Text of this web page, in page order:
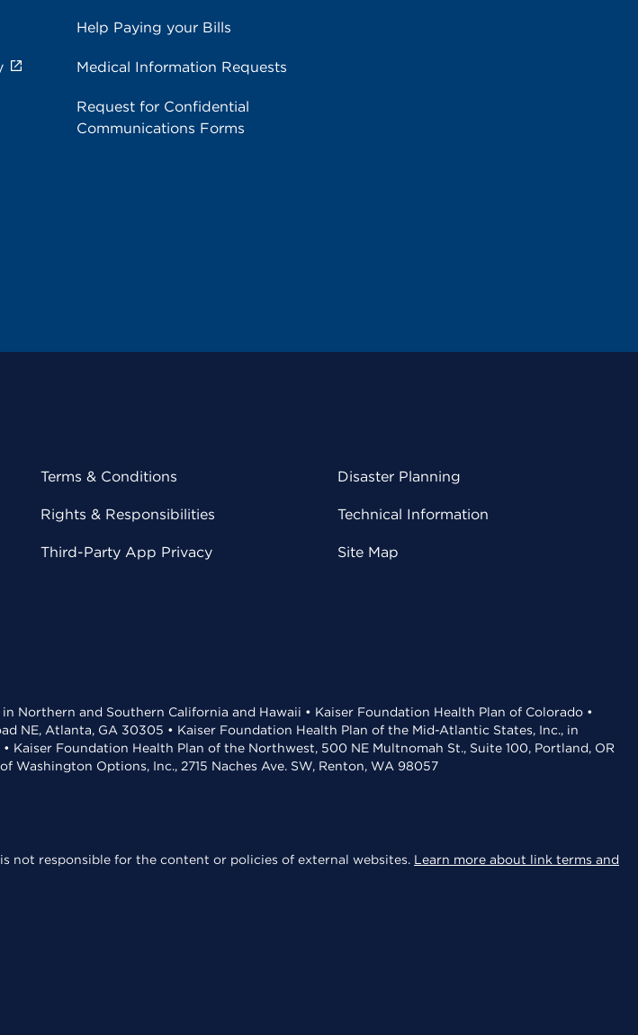
Help Paying your Bills
Medical Information Requests
Request for Confidential
Communications Forms
Terms & Conditions
Rights & Responsibilities
Third-Party App Privacy
Disaster Planning
Technical Information
Site Map
Northern and Southern California and Hawaii • Kaiser Foundation Health Plan of Colorado •
NE, Atlanta, GA 30305 • Kaiser Foundation Health Plan of the Mid-Atlantic States, Inc., in
Kaiser Foundation Health Plan of the Northwest, 500 NE Multnomah St., Suite 100, Portland, OR
Options, Inc., 2715 Naches Ave. SW, Renton, WA 98057
not responsible for the content or policies of external websites. Learn more about link terms and